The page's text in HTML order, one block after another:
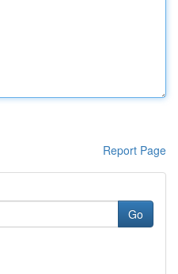
Report Page
Go